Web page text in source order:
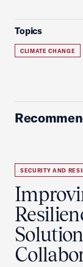
Topics
CLIMATE CHANGE
SECURITY AND